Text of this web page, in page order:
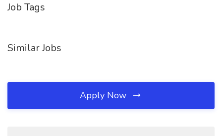
Job Tags
Similar Jobs
Apply Now